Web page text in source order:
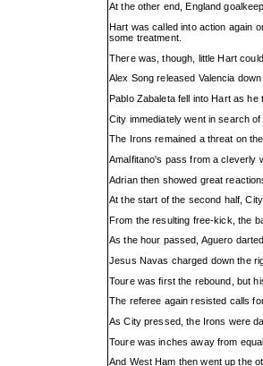
At the other end, England
Hart was called into action again
some treatment.
There was, though, little Hart
Alex Song released Valencia
Pablo Zabaleta fell into Hart as
City immediately went in search
The Irons remained a threat on
Amalfitano's pass from a cleverly
Adrian then showed great
At the start of the second half,
From the resulting free-kick, the
As the hour passed, Aguero
Jesus Navas charged down the
Toure was first the rebound, but
The referee again resisted calls
As City pressed, the Irons were
Toure was inches away from
And West Ham then went up the